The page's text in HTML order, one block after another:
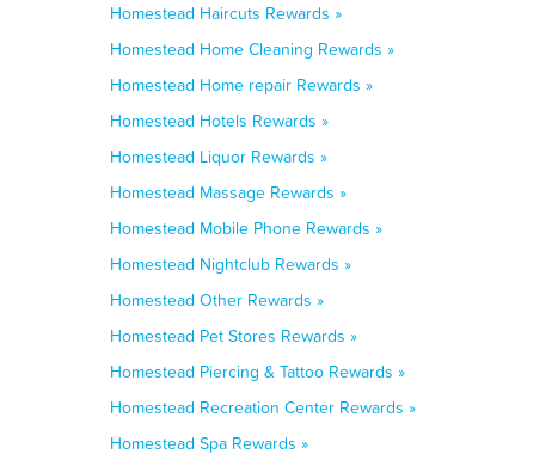
Homestead Haircuts Rewards »
Homestead Home Cleaning Rewards »
Homestead Home repair Rewards »
Homestead Hotels Rewards »
Homestead Liquor Rewards »
Homestead Massage Rewards »
Homestead Mobile Phone Rewards »
Homestead Nightclub Rewards »
Homestead Other Rewards »
Homestead Pet Stores Rewards »
Homestead Piercing & Tattoo Rewards »
Homestead Recreation Center Rewards »
Homestead Spa Rewards »